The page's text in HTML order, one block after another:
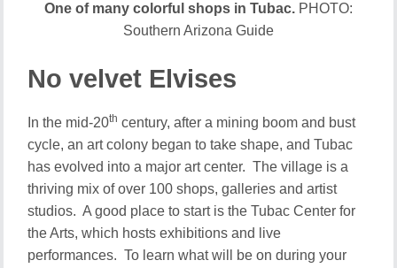
One of many colorful shops in Tubac. PHOTO:
Southern Arizona Guide
No velvet Elvises
In the mid-20th century, after a mining boom and bust
cycle, an art colony began to take shape, and Tubac
has evolved into a major art center. The village is a
thriving mix of over 100 shops, galleries and artist
studios. A good place to start is the Tubac Center for
the Arts, which hosts exhibitions and live
performances. To learn what will be on during your